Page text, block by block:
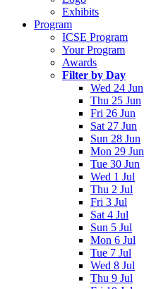
Exhibits
Program
ICSE Program
Your Program
Awards
Filter by Day
Wed 24 Jun
Thu 25 Jun
Fri 26 Jun
Sat 27 Jun
Sun 28 Jun
Mon 29 Jun
Tue 30 Jun
Wed 1 Jul
Thu 2 Jul
Fri 3 Jul
Sat 4 Jul
Sun 5 Jul
Mon 6 Jul
Tue 7 Jul
Wed 8 Jul
Thu 9 Jul